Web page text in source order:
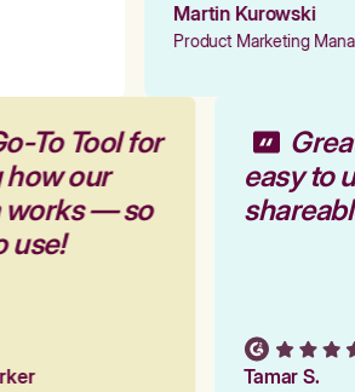
Martin Kurowski
Product Marketing
To Tool for
how our
works — so
use!
easy to
Tamar S.